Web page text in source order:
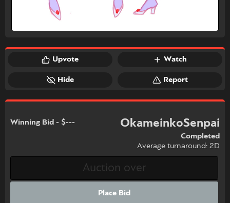
Upvote Watch
Hide Report
Winning Bid - $--- OkameinkoSenpai
Completed
Average turnaround: 2D
Place Bid